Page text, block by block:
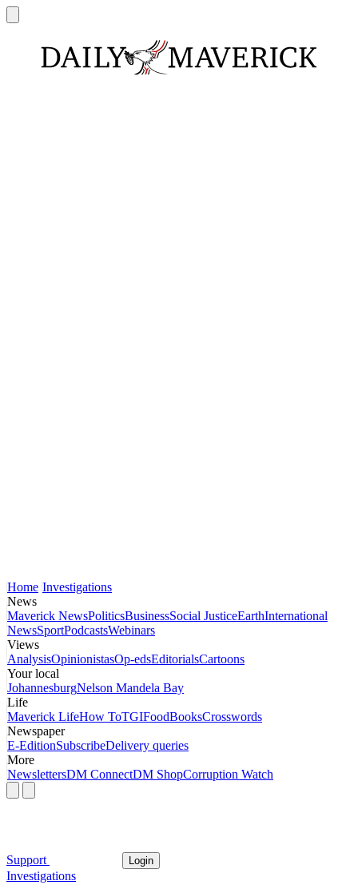
Home Investigations
News
Maverick NewsPoliticsBusinessSocial JusticeEarthInternational
NewsSportPodcastsWebinars
Views
AnalysisOpinionistasOp-edsEditorialsCartoons
Your local
JohannesburgNelson Mandela Bay
Life
Maverick LifeHow ToTGIFoodBooksCrosswords
Newspaper
E-EditionSubscribeDelivery queries
More
NewslettersDM ConnectDM ShopCorruption Watch
Support Login
Investigations